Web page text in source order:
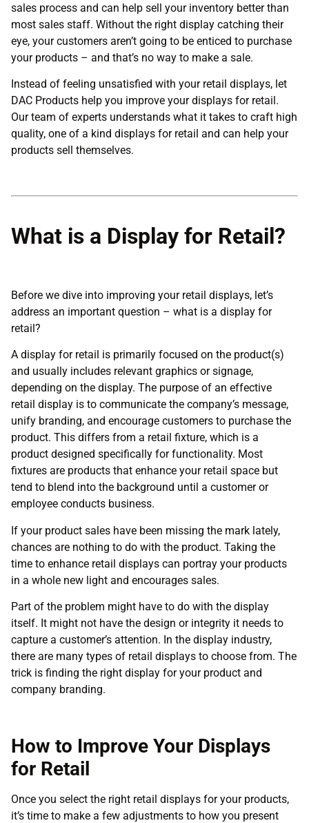
sales process and can help sell your inventory better than
most sales staff. Without the right display catching their
eye, your customers aren’t going to be enticed to purchase
your products – and that’s no way to make a sale.
Instead of feeling unsatisfied with your retail displays, let
DAC Products help you improve your displays for retail.
Our team of experts understands what it takes to craft high
quality, one of a kind displays for retail and can help your
products sell themselves.
What is a Display for Retail?
Before we dive into improving your retail displays, let’s
address an important question – what is a display for
retail?
A display for retail is primarily focused on the product(s)
and usually includes relevant graphics or signage,
depending on the display. The purpose of an effective
retail display is to communicate the company’s message,
unify branding, and encourage customers to purchase the
product. This differs from a retail fixture, which is a
product designed specifically for functionality. Most
fixtures are products that enhance your retail space but
tend to blend into the background until a customer or
employee conducts business.
If your product sales have been missing the mark lately,
chances are nothing to do with the product. Taking the
time to enhance retail displays can portray your products
in a whole new light and encourages sales.
Part of the problem might have to do with the display
itself. It might not have the design or integrity it needs to
capture a customer’s attention. In the display industry,
there are many types of retail displays to choose from. The
trick is finding the right display for your product and
company branding.
How to Improve Your Displays
for Retail
Once you select the right retail displays for your products,
it’s time to make a few adjustments to how you present